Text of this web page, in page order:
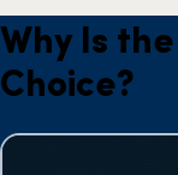
Why Is the
Choice?